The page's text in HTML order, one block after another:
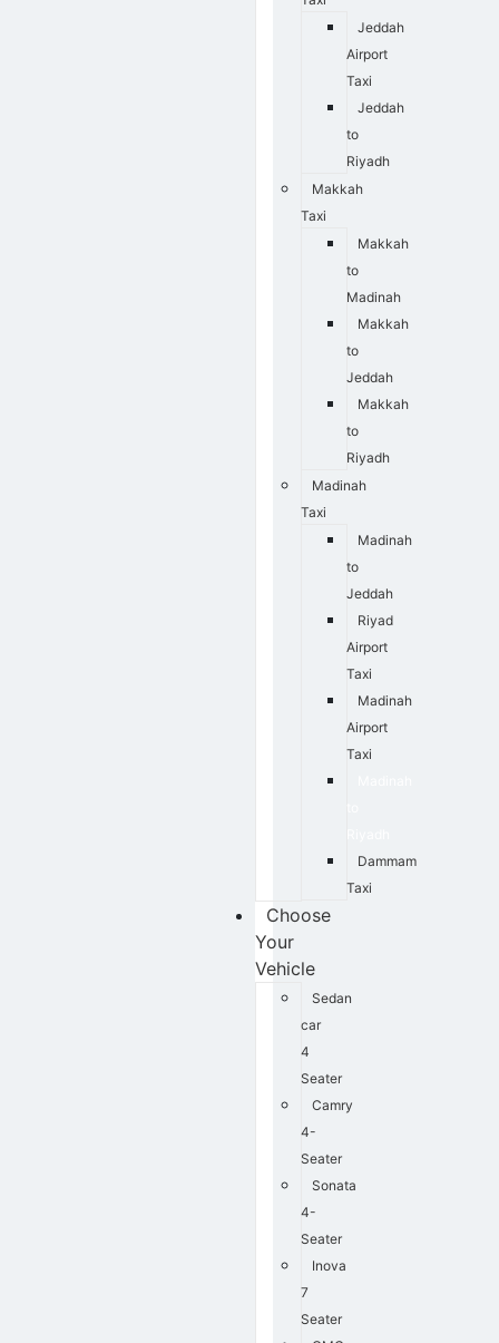
Jeddah
Airport
Taxi
Jeddah
to
Riyadh
Makkah
Taxi
Makkah
to
Madinah
Makkah
to
Jeddah
Makkah
to
Riyadh
Madinah
Taxi
Madinah
to
Jeddah
Riyad
Airport
Taxi
Madinah
Airport
Taxi
Dammam
Taxi
Choose
Your
Vehicle
Sedan
car
4
Seater
Camry
4-
Seater
Sonata
4-
Seater
Inova
7
Seater